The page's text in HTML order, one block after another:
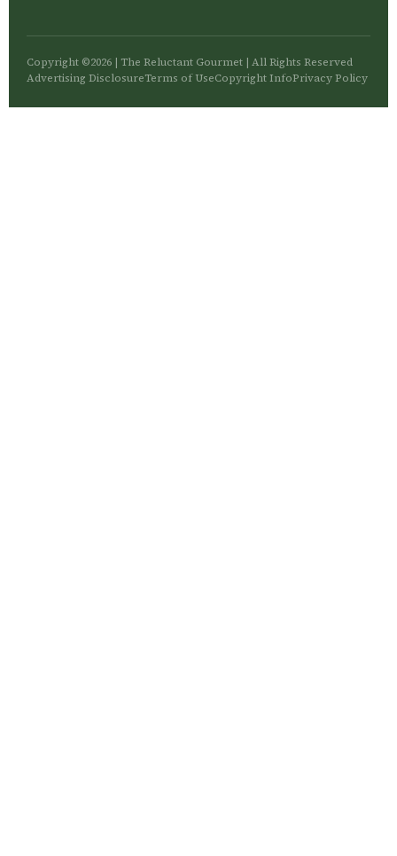
Copyright ©2026 | The Reluctant Gourmet | All Rights Reserved
Advertising DisclosureTerms of UseCopyright InfoPrivacy Policy